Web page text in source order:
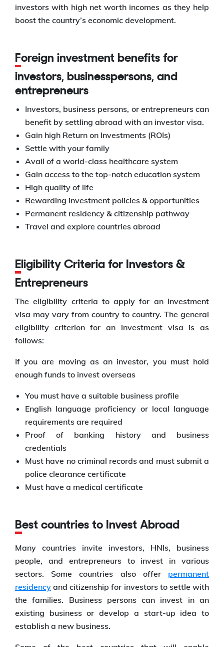
investors with high net worth incomes as they help
boost the country’s economic development.
Foreign investment benefits for
investors, businesspersons, and
entrepreneurs
Investors, business persons, or entrepreneurs can
benefit by settling abroad with an investor visa.
Gain high Return on Investments (ROIs)
Settle with your family
Avail of a world-class healthcare system
Gain access to the top-notch education system
High quality of life
Rewarding investment policies & opportunities
Permanent residency & citizenship pathway
Travel and explore countries abroad
Eligibility Criteria for Investors &
Entrepreneurs
The eligibility criteria to apply for an Investment
visa may vary from country to country. The general
eligibility criterion for an investment visa is as
follows:
If you are moving as an investor, you must hold
enough funds to invest overseas
You must have a suitable business profile
English language proficiency or local language
requirements are required
Proof of banking history and business
credentials
Must have no criminal records and must submit a
police clearance certificate
Must have a medical certificate
Best countries to Invest Abroad
Many countries invite investors, HNIs, business
people, and entrepreneurs to invest in various
sectors. Some countries also offer permanent
residency and citizenship for investors to settle with
the families. Business persons can invest in an
existing business or develop a start-up idea to
establish a new business.